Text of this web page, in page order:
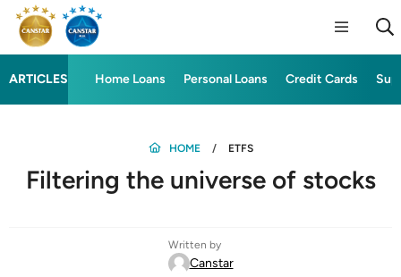
ARTICLES Home Loans Personal Loans Credit Cards
HOME ETFS
Filtering the universe of stocks
Written by
Canstar